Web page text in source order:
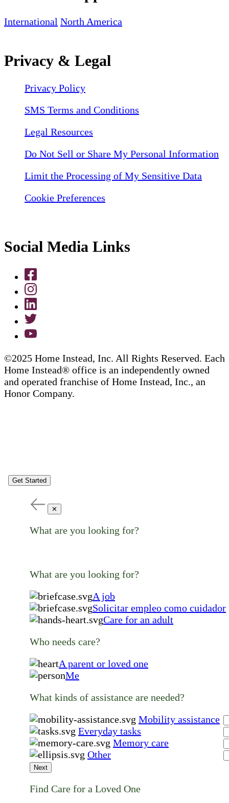
International North America
Privacy & Legal
Privacy Policy
SMS Terms and Conditions
Legal Resources
Do Not Sell or Share My Personal Information
Limit the Processing of My Sensitive Data
Cookie Preferences
Social Media Links
©2025 Home Instead, Inc. All Rights Reserved. Each
Home Instead® office is an independently owned
and operated franchise of Home Instead, Inc., an
Honor Company.
Get Started
✕
What are you looking for?
What are you looking for?
A job
Solicitar empleo como cuidador
Care for an adult
Who needs care?
A parent or loved one
Me
What kinds of assistance are needed?
Mobility assistance
Everyday tasks
Memory care
Other
Next
Find Care for a Loved One